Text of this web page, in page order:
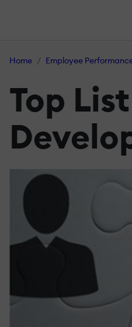
Home Employee
Top